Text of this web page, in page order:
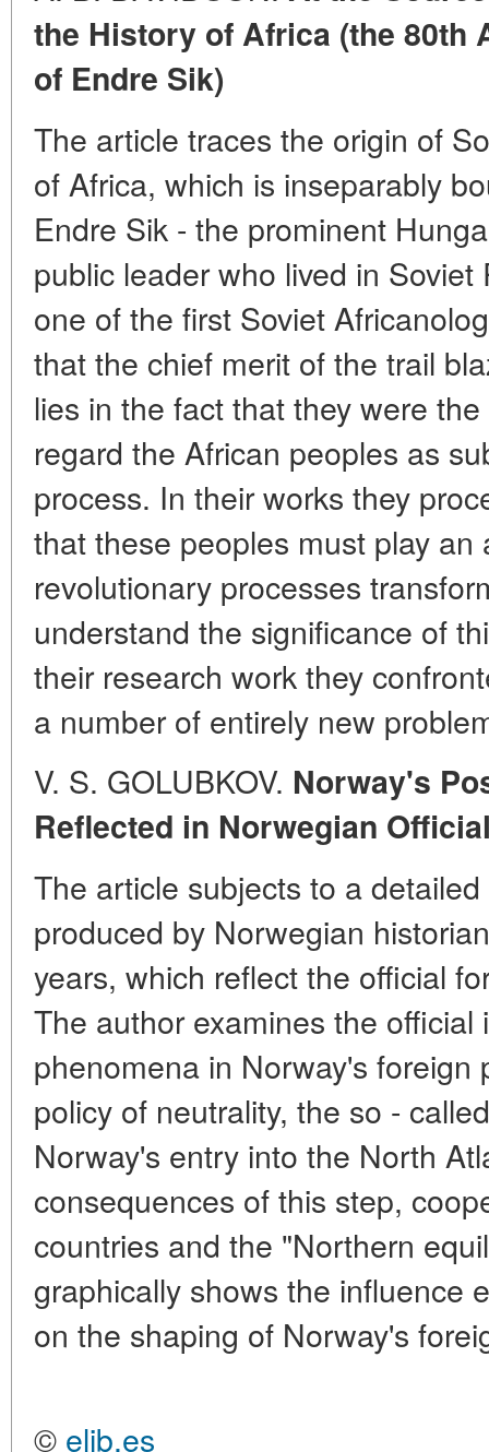
the History of Africa (the 80th
of Endre Sik)
The article traces the origin of
of Africa, which is inseparably
Endre Sik - the prominent
public leader who lived in
one of the first Soviet
that the chief merit of the trail
lies in the fact that they were
regard the African peoples as
process. In their works they
that these peoples must play an
revolutionary processes
understand the significance of
their research work they
a number of entirely new
V. S. GOLUBKOV. Norway's
Reflected in Norwegian
The article subjects to a
produced by Norwegian
years, which reflect the official
The author examines the
phenomena in Norway's foreign
policy of neutrality, the so -
Norway's entry into the North
consequences of this step,
countries and the "Northern
graphically shows the influence
on the shaping of Norway's
© elib.es